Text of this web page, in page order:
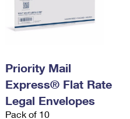
Priority Mail
Express® Flat Rate
Legal Envelopes
Pack of 10